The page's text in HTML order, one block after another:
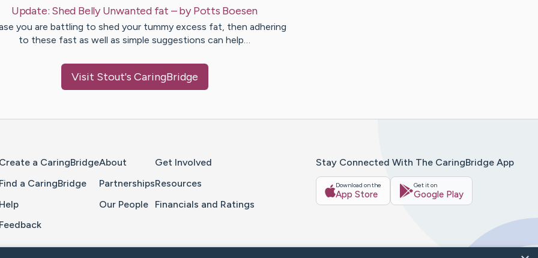
Update: Shed Belly Unwanted fat – byPotts Boesen
you are battling to shed your tummy excess fat, then adhering
to these fast as well as simple suggestions can help…
Visit Stout's CaringBridge
Create a CaringBridge
Find a CaringBridge
Help
Feedback
About
Partnerships
Our People
Get Involved
Resources
Financials and Ratings
Stay Connected With The CaringBridge App
Download on the
App Store
Get it on
Google Play